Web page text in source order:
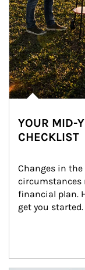
YOUR MID-
CHECKLIST
Changes in
circumstances
financial plan.
get you started.